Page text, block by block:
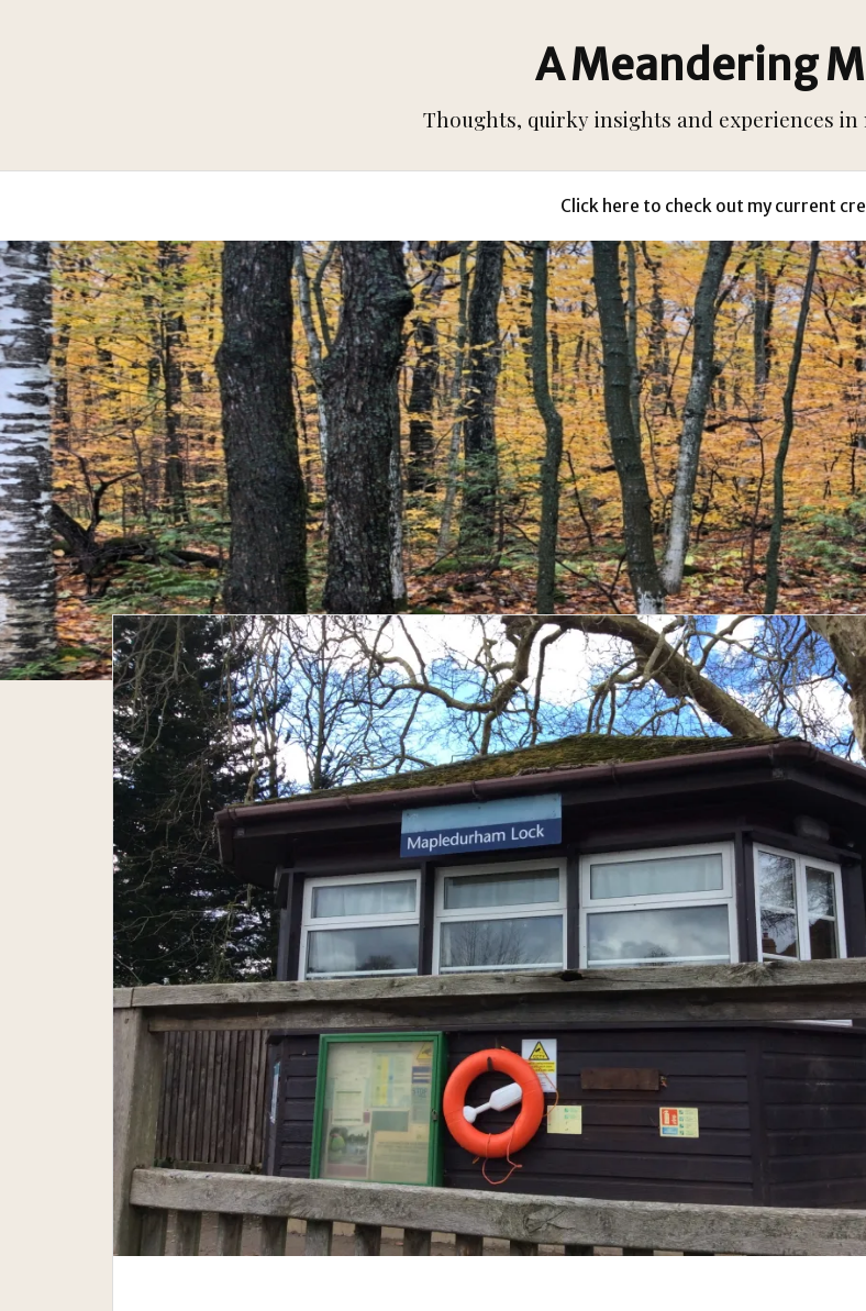
A Meandering
Thoughts, quirky insights and experiences in
Click here to check out my current